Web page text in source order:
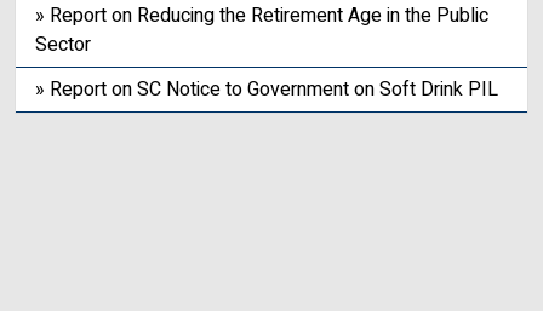
» Report on Reducing the Retirement Age in the Public
Sector
» Report on SC Notice to Government on Soft Drink PIL